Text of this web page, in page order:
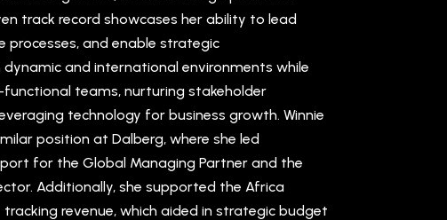
track record showcases her ability to lead
processes, and enable strategic
and international environments while
teams, nurturing stakeholder
technology for business growth. Winnie
position at Dalberg, where she led
for the Global Managing Partner and the
Additionally, she supported the Africa
tracking revenue, which aided in strategic budget